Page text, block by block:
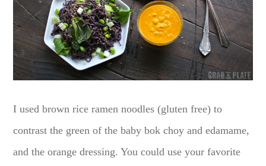
I used brown rice ramen noodles (gluten free) to
contrast the green of the baby bok choy and edamame,
and the orange dressing. You could use your favorite